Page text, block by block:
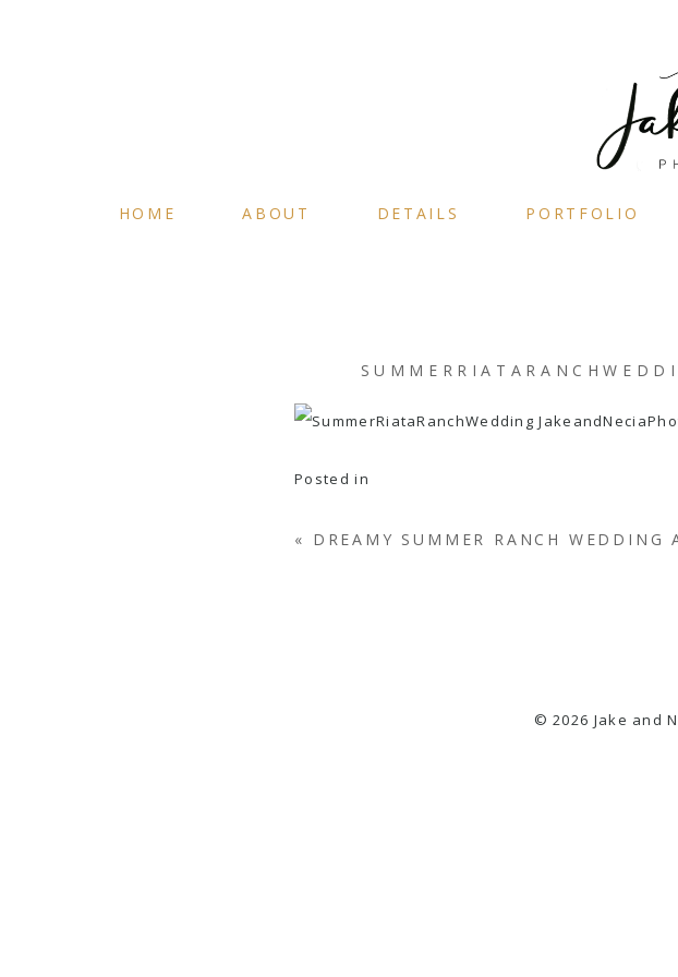
HOME ABOUT DETAILS PORTFOLIO
Posted in
« DREAMY SUMMER RANCH WEDDING
© 2026 Jake and